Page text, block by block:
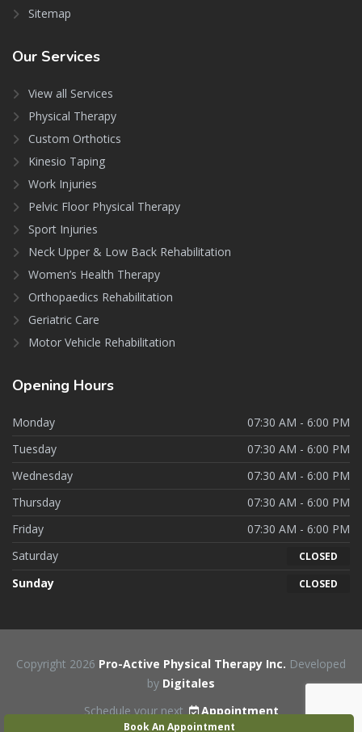
Sitemap
Our Services
View all Services
Physical Therapy
Custom Orthotics
Kinesio Taping
Work Injuries
Pelvic Floor Physical Therapy
Sport Injuries
Neck Upper & Low Back Rehabilitation
Women’s Health Therapy
Orthopaedics Rehabilitation
Geriatric Care
Motor Vehicle Rehabilitation
Opening Hours
Monday
07:30 AM - 6:00 PM
Tuesday
07:30 AM - 6:00 PM
Wednesday
07:30 AM - 6:00 PM
Thursday
07:30 AM - 6:00 PM
Friday
07:30 AM - 6:00 PM
Saturday
CLOSED
Sunday CLOSED
Copyright 2026 Pro-Active Physical Therapy Inc. Developed
by Digitales
Schedule your next
Appointment
Book An Appointment